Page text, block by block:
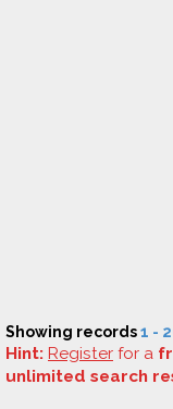
Showing records1 -
Hint: Register for a
unlimited search